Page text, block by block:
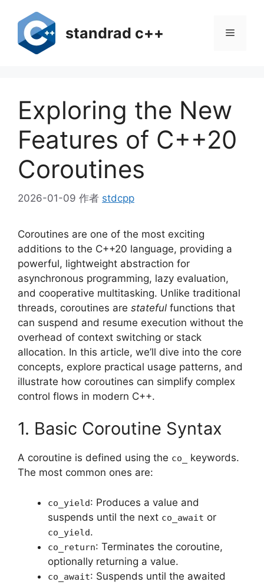
standrad c++ 菜
Exploring the New
Features of C++20
Coroutines
2026-01-09 作者 stdcpp
Coroutines are one of the most exciting
additions to the C++20 language, providing a
powerful, lightweight abstraction for
asynchronous programming, lazy evaluation,
and cooperative multitasking. Unlike traditional
threads, coroutines are stateful functions that
can suspend and resume execution without the
overhead of context switching or stack
allocation. In this article, we’ll dive into the core
concepts, explore practical usage patterns, and
illustrate how coroutines can simplify complex
control flows in modern C++.
1. Basic Coroutine Syntax
A coroutine is defined using the co_
keywords.
The most common ones are:
co_yield: Produces a value and
suspends until the next co_await or
co_yield.
co_return: Terminates the coroutine,
optionally returning a value.
co_await: Suspends until the awaited